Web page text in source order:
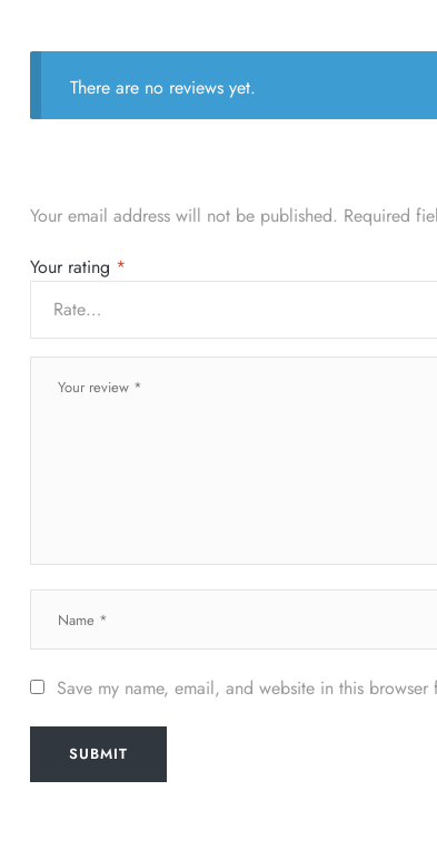
There are no reviews yet.
Your email address will not be published. Required
Your rating *
Save my name, email, and website in this
SUBMIT